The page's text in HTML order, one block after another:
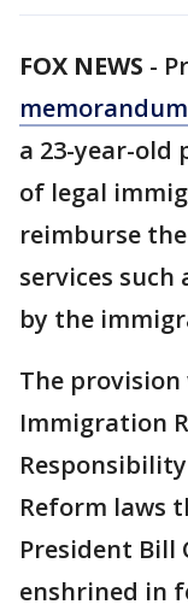
FOX NEWS -
a 23-year-old
of legal
reimburse
services such
by the
The
Immigration
Reform laws
President Bill
enshrined in